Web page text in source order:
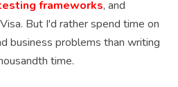
frameworks, and
But I'd rather spend time on
business problems than writing
time.